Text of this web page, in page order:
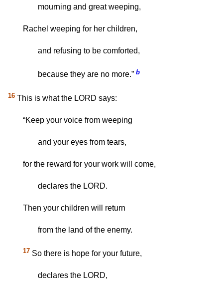
mourning and great weeping,
Rachel weeping for her children,
and refusing to be comforted,
because they are no more.” b
16 This is what the LORD says:
“Keep your voice from weeping
and your eyes from tears,
for the reward for your work will come,
declares the LORD.
Then your children will return
from the land of the enemy.
17 So there is hope for your future,
declares the LORD,